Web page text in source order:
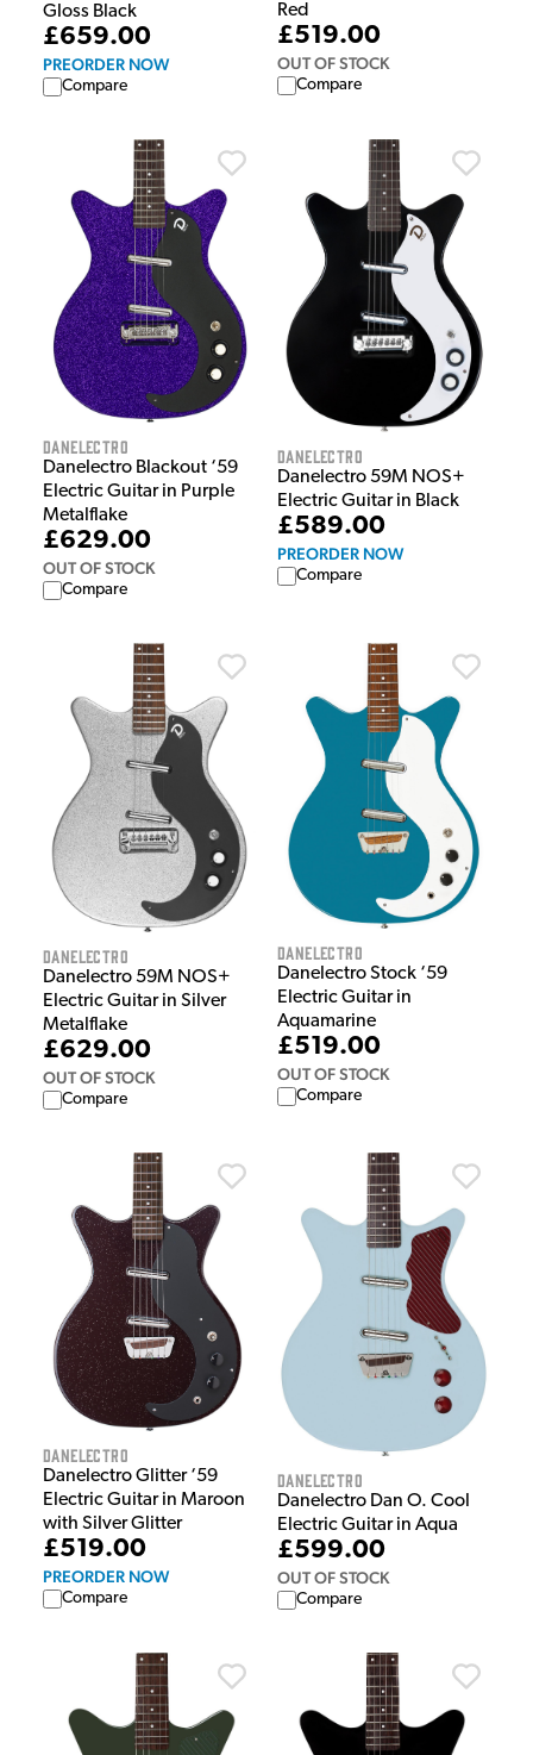
Gloss Black
£659.00
PREORDER NOW
Compare
Red
£519.00
OUT OF STOCK
Compare
Danelectro
Danelectro Blackout ‘59
Electric Guitar in Purple
Metalflake
£629.00
OUT OF STOCK
Compare
Danelectro
Danelectro 59M NOS+
Electric Guitar in Black
£589.00
PREORDER NOW
Compare
Danelectro
Danelectro 59M NOS+
Electric Guitar in Silver
Metalflake
£629.00
OUT OF STOCK
Compare
Danelectro
Danelectro Stock ‘59
Electric Guitar in
Aquamarine
£519.00
OUT OF STOCK
Compare
Danelectro
Danelectro Glitter ‘59
Electric Guitar in Maroon
with Silver Glitter
£519.00
PREORDER NOW
Compare
Danelectro
Danelectro Dan O. Cool
Electric Guitar in Aqua
£599.00
OUT OF STOCK
Compare